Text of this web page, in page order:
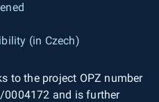
(in Czech)
to the project OPZ number
and is further